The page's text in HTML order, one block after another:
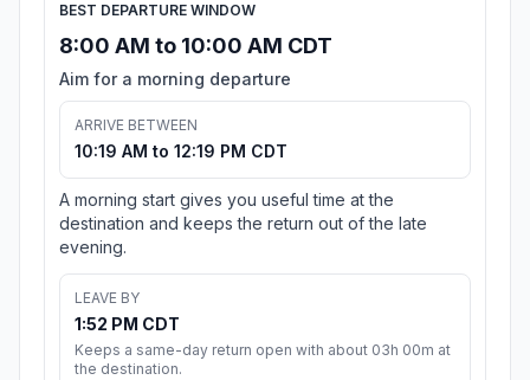
BEST DEPARTURE WINDOW
8:00 AM to 10:00 AM CDT
Aim for a morning departure
ARRIVE BETWEEN
10:19 AM to 12:19 PM CDT
A morning start gives you useful time at the
destination and keeps the return out of the late
evening.
LEAVE BY
1:52 PM CDT
Keeps a same-day return open with about 03h 00m at
the destination.